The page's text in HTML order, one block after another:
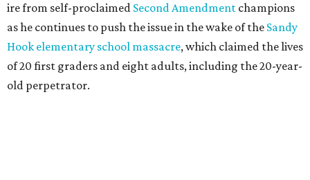
ire from self-proclaimed Second Amendment champions
as he continues to push the issue in the wake of the Sandy
Hook elementary school massacre, which claimed the lives
of 20 first graders and eight adults, including the 20-year-
old perpetrator.